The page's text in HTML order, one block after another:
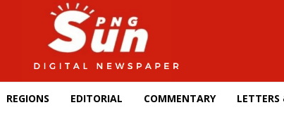
REGIONS EDITORIAL COMMENTARY